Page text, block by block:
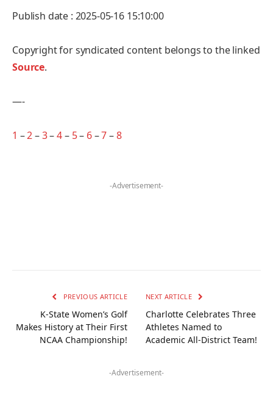
Publish date : 2025-05-16 15:10:00
Copyright for syndicated content belongs to the linked
Source.
—-
1 –2–3–4– 5– 6–7–8
-Advertisement-
PREVIOUS ARTICLE
K-State Women’s Golf
Makes History at Their First
NCAA Championship!
NEXT ARTICLE
Charlotte Celebrates Three
Athletes Named to
Academic All-District Team!
-Advertisement-